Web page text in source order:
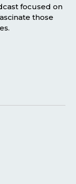
focused on
those